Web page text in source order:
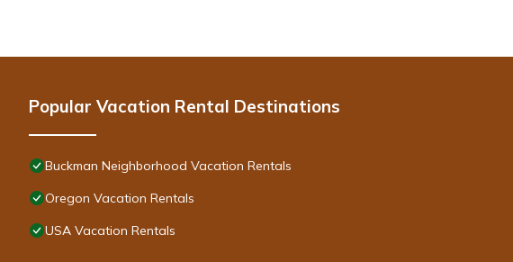
Popular Vacation Rental Destinations
Buckman Neighborhood Vacation Rentals
Oregon Vacation Rentals
USA Vacation Rentals